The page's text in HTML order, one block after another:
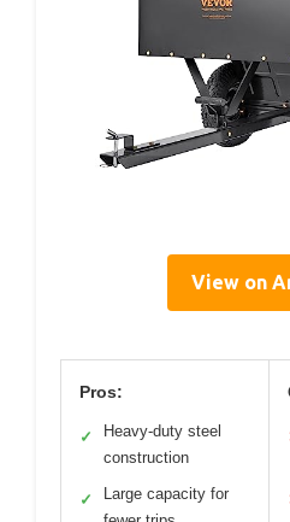
View on
Pros:
✓
Heavy-duty steel
construction
✓
Large capacity for